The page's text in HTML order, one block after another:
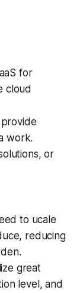
for
cloud
work.
or
to ucale
reducing
great
level, and